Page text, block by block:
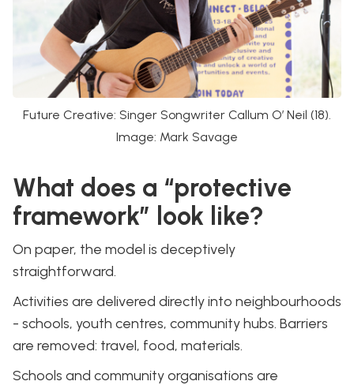
Future Creative: Singer Songwriter Callum O’ Neil (18).
Image: Mark Savage
What does a “protective
framework” look like?
On paper, the model is deceptively
straightforward.
Activities are delivered directly into neighbourhoods
- schools, youth centres, community hubs. Barriers
are removed: travel, food, materials.
Schools and community organisations are